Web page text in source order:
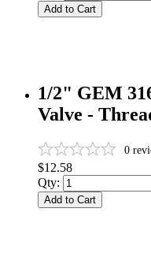
Add to Cart
1/2" GEM
Valve -
0
$12.58
Qty:
Add to Cart